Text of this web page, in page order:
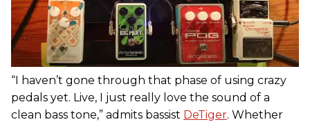
“I haven’t gone through that phase of using crazy
pedals yet. Live, I just really love the sound of a
clean bass tone,” admits bassist DeTiger. Whether